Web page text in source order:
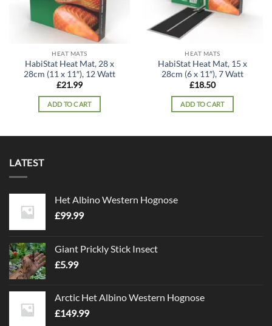
HEAT MATS
HabiStat Heat Mat, 28 x
28cm (11 x 11″), 12 Watt
£21.99
ADD TO CART
HEAT MATS
HabiStat Heat Mat, 15 x
28cm (6 x 11″), 7 Watt
£18.50
ADD TO CART
LATEST
Het Albino Western Hognose
£99.99
Giant Prickly Stick Insect
£5.99
Arctic Het Albino Western Hognose
£149.99